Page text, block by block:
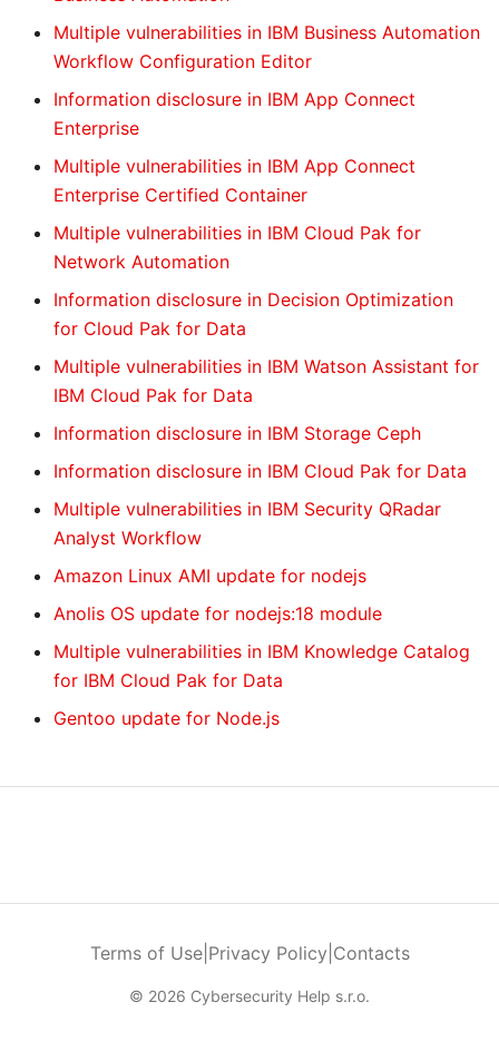
Multiple vulnerabilities in IBM Business Automation
Workflow Configuration Editor
Information disclosure in IBM App Connect
Enterprise
Multiple vulnerabilities in IBM App Connect
Enterprise Certified Container
Multiple vulnerabilities in IBM Cloud Pak for
Network Automation
Information disclosure in Decision Optimization
for Cloud Pak for Data
Multiple vulnerabilities in IBM Watson Assistant for
IBM Cloud Pak for Data
Information disclosure in IBM Storage Ceph
Information disclosure in IBM Cloud Pak for Data
Multiple vulnerabilities in IBM Security QRadar
Analyst Workflow
Amazon Linux AMI update for nodejs
Anolis OS update for nodejs:18 module
Multiple vulnerabilities in IBM Knowledge Catalog
for IBM Cloud Pak for Data
Gentoo update for Node.js
Terms of Use| Privacy Policy Contacts
© 2026 Cybersecurity Help s.r.o.